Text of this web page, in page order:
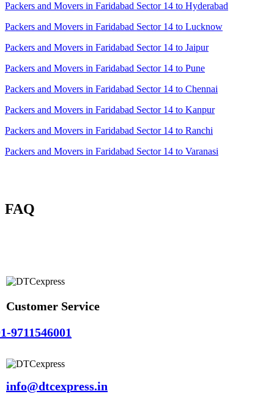
Packers and Movers in Faridabad Sector 14 to Hyderabad
Packers and Movers in Faridabad Sector 14 to Lucknow
Packers and Movers in Faridabad Sector 14 to Jaipur
Packers and Movers in Faridabad Sector 14 to Pune
Packers and Movers in Faridabad Sector 14 to Chennai
Packers and Movers in Faridabad Sector 14 to Kanpur
Packers and Movers in Faridabad Sector 14 to Ranchi
Packers and Movers in Faridabad Sector 14 to Varanasi
FAQ
Customer Service
9711546001
info@dtcexpress.in